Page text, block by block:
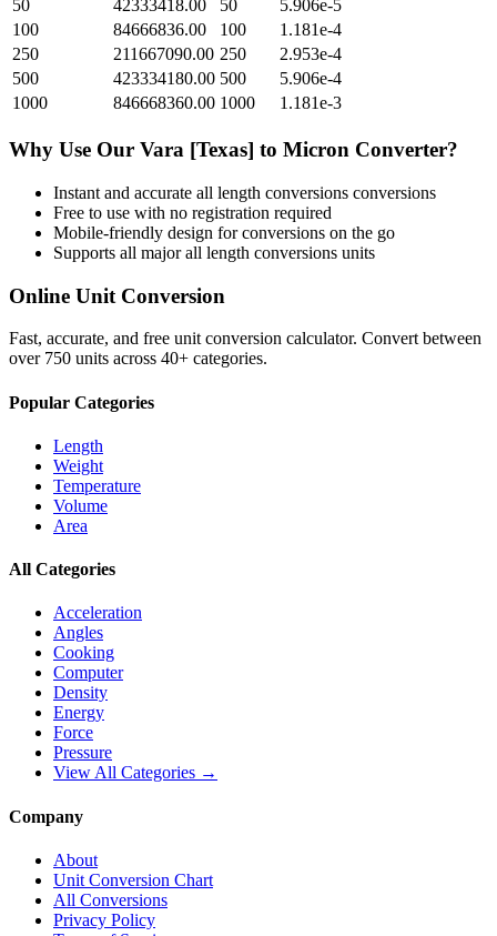
50
42333418.00 50
5.906e-5
100
84666836.00 100
1.181e-4
250
211667090.00 250
2.953e-4
500
423334180.00 500
5.906e-4
1000
846668360.00 1000 1.181e-3
Why Use Our Vara [Texas] to Micron Converter?
Instant and accurate all length conversions conversions
Free to use with no registration required
Mobile-friendly design for conversions on the go
Supports all majorall length conversions units
Online Unit Conversion
Fast, accurate, and free unit conversion calculator. Convert between
over 750 units across 40+ categories.
Popular Categories
Length
Weight
Temperature
Volume
Area
All Categories
Acceleration
Angles
Cooking
Computer
Density
Energy
Force
Pressure
View All Categories →
Company
About
Unit Conversion Chart
All Conversions
Privacy Policy